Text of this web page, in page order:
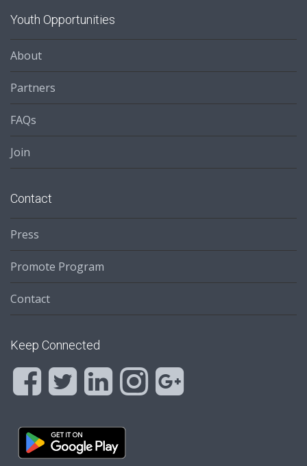
Youth Opportunities
About
Partners
FAQs
Join
Contact
Press
Promote Program
Contact
Keep Connected